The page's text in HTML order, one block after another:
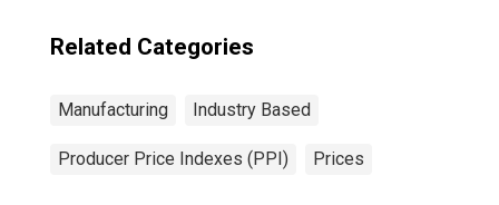
Related Categories
Manufacturing Industry Based
Producer Price Indexes (PPI) Prices